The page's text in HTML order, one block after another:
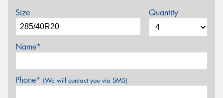
Size Quantity
Name*
Phone* (We will contact you via SMS)